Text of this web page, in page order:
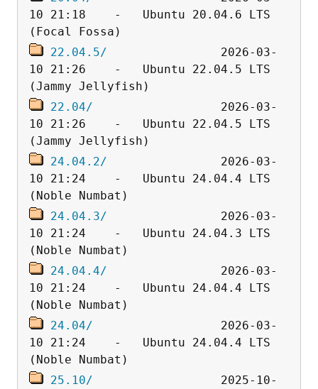
10 21:18    -   Ubuntu 20.04.6 LTS
22.04.5/
                2026-03-
10 21:26    -   Ubuntu 22.04.5 LTS
22.04/
                  2026-03-
10 21:26    -   Ubuntu 22.04.5 LTS
24.04.2/
                2026-03-
10 21:24    -   Ubuntu 24.04.4 LTS
24.04.3/
                2026-03-
10 21:24    -   Ubuntu 24.04.3 LTS
24.04.4/
                2026-03-
10 21:24    -   Ubuntu 24.04.4 LTS
24.04/
                  2026-03-
10 21:24    -   Ubuntu 24.04.4 LTS
25.10/
                  2025-10-